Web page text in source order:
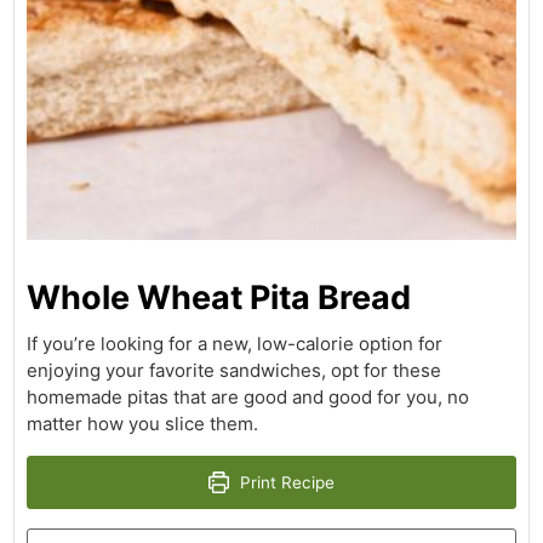
Whole Wheat Pita Bread
If you’re looking for a new, low-calorie option for
enjoying your favorite sandwiches, opt for these
homemade pitas that are good and good for you, no
matter how you slice them.
Print Recipe